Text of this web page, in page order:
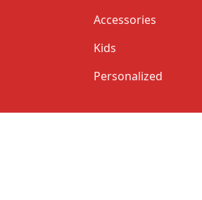
Accessories
Kids
Personalized